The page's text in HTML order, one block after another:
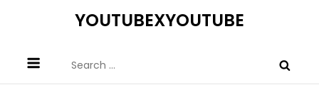
YOUTUBEXYOUTUBE
for: